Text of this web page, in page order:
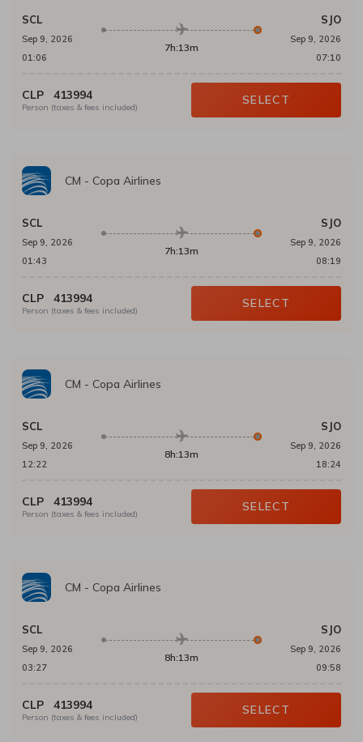
SCL
Sep 9, 2026
01:06
7h:13m
SJO
Sep 9, 2026
07:10
CLP 413994
Person (taxes & fees included)
SELECT
CM - Copa Airlines
SCL
Sep 9, 2026
01:43
7h:13m
SJO
Sep 9, 2026
08:19
CLP 413994
Person (taxes & fees included)
SELECT
CM - Copa Airlines
SCL
Sep 9, 2026
12:22
8h:13m
SJO
Sep 9, 2026
18:24
CLP 413994
Person (taxes & fees included)
SELECT
CM - Copa Airlines
SCL
Sep 9, 2026
03:27
8h:13m
SJO
Sep 9, 2026
09:58
CLP 413994
Person (taxes & fees included)
SELECT